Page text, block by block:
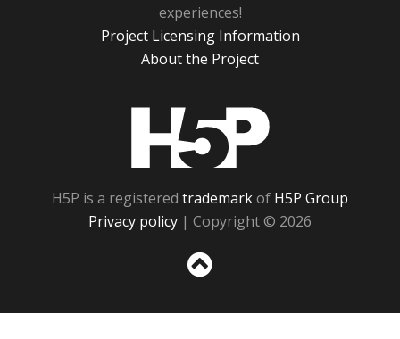
experiences!
Project Licensing Information
About the Project
H5P is a registered trademarkof H5P Group
Privacy policy | Copyright © 2026